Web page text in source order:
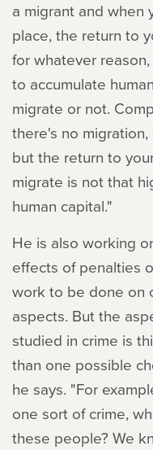
a migrant and when
place, the return to
for whatever
to accumulate
migrate or not.
there's no
but the return to
migrate is not that
human capital."
He is also working
effects of penalties
work to be done on
aspects. But the
studied in crime is
than one possible
he says. "For
one sort of crime,
these people? We